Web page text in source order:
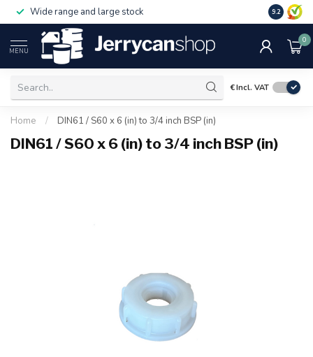
Wide range and large stock 9.2
MENU
0
€Incl. VAT
Home / DIN61 / S60 x 6 (in) to 3/4 inch BSP (in)
DIN61 / S60 x 6 (in) to 3/4 inch BSP (in)